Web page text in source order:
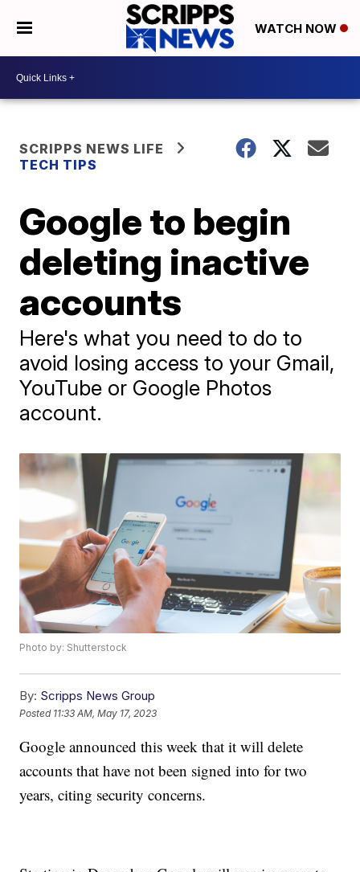
WATCH NOW
SCRIPPS NEWS LIFE
TECH TIPS
Google to begin
deleting inactive
accounts
Here's what you need to do to
avoid losing access to your Gmail,
YouTube or Google Photos
account.
Photo by: Shutterstock
By: Scripps News Group
Posted 11:33 AM, May 17, 2023
Google announced this week that it will delete
accounts that have not been signed into for two
years, citing security concerns.